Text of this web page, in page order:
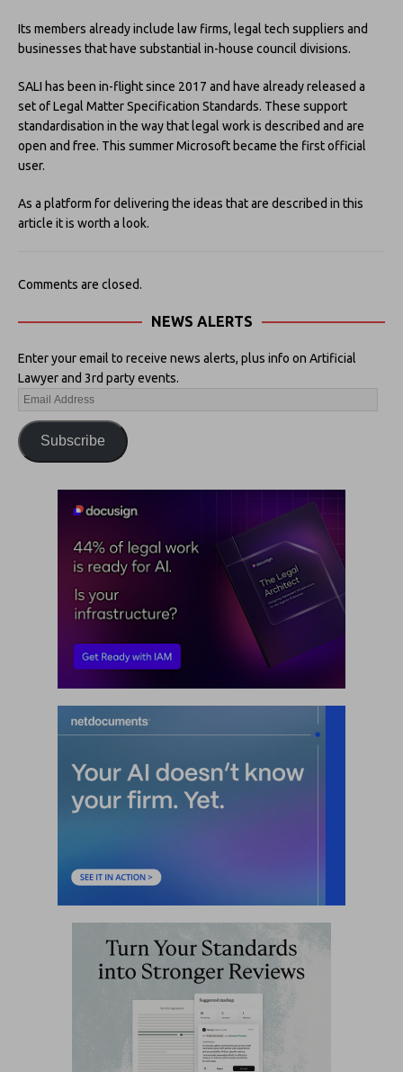
Its members already include law firms, legal tech suppliers and
businesses that have substantial in-house council divisions.
SALI has been in-flight since 2017 and have already released a
set of Legal Matter Specification Standards. These support
standardisation in the way that legal work is described and are
open and free. This summer Microsoft became the first official
user.
As a platform for delivering the ideas that are described in this
article it is worth a look.
Comments are closed.
NEWS ALERTS
Enter your email to receive news alerts, plus info on Artificial
Lawyer and 3rd party events.
Subscribe